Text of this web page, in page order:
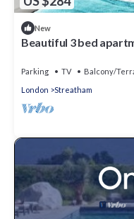
New
Beautiful 3 bed
Parking TV
Balcony/
London
Streatham